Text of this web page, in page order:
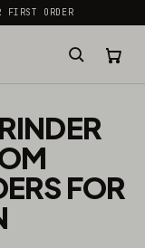
FIRST ORDER
FOR